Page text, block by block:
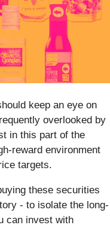
keep an eye on
overlooked by
in this part of the
reward environment
targets.
these securities
- to isolate the long-
can invest with